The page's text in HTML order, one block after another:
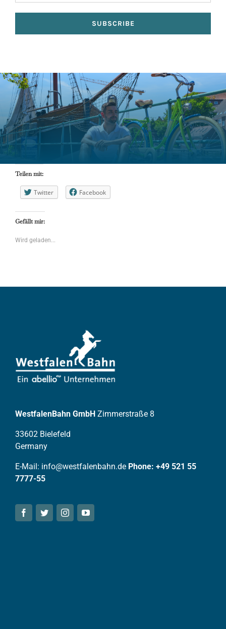
Teilen mit:
Twitter Facebook
Gefällt mir:
Wird geladen...
WestfalenBahn GmbH Zimmerstraße 8
33602 Bielefeld
Germany
E-Mail: info@westfalenbahn.de Phone: +49 521 55
7777-55